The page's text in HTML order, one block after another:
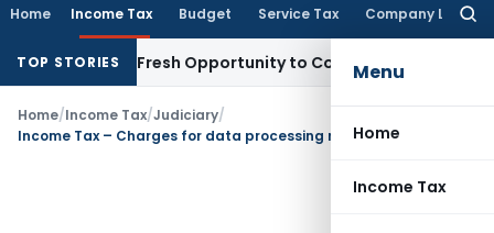
Home Income Tax Budget Service Tax Company Law
Menu
Home
Income Tax
TOP STORIESFresh Opportunity to Condone KVAT Appeal Delay
Home/Income Tax/Judiciary/
Income Tax – Charges for data processing not ‘royalty’